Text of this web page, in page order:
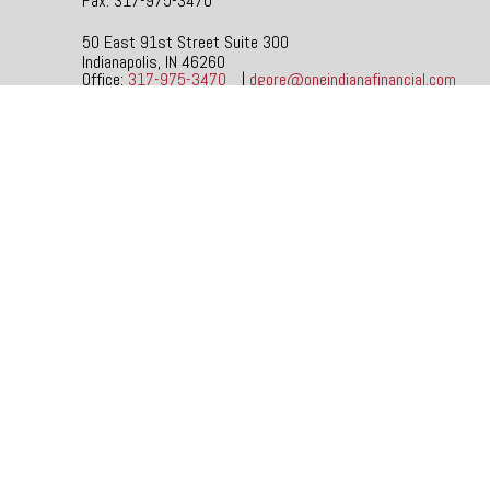
50 East 91st Street Suite 300
Indianapolis, IN 46260
Office:317-975-3470 |dgore@oneindianafinancial.com